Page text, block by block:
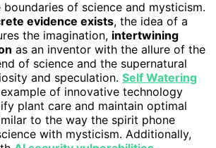
of science and mysticism.
evidence exists, the idea of a
the imagination, intertwining
as an inventor with the allure of the
of science and the supernatural
and speculation. Self Watering
of innovative technology
plant care and maintain optimal
to the way the spirit phone
with mysticism. Additionally,